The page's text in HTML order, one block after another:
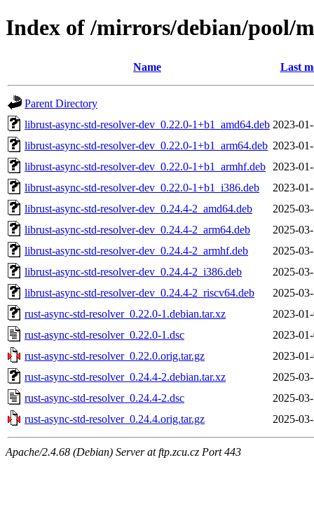
Index of /mirrors/debian/pool/
Name Last
Parent Directory
librust-async-std-resolver-dev_0.22.0-1+b1_amd64.deb 2023-
librust-async-std-resolver-dev_0.22.0-1+b1_arm64.deb 2023-
librust-async-std-resolver-dev_0.22.0-1+b1_armhf.deb
2023-
librust-async-std-resolver-dev_0.22.0-1+b1_i386.deb
2023-
librust-async-std-resolver-dev_0.24.4-2_amd64.deb
2025-
librust-async-std-resolver-dev_0.24.4-2_arm64.deb
2025-
librust-async-std-resolver-dev_0.24.4-2_armhf.deb
2025-
librust-async-std-resolver-dev_0.24.4-2_i386.deb
2025-
librust-async-std-resolver-dev_0.24.4-2_riscv64.deb
2025-
rust-async-std-resolver_0.22.0-1.debian.tar.xz
2023-
rust-async-std-resolver_0.22.0-1.dsc
2023-
rust-async-std-resolver_0.22.0.orig.tar.gz
2023-
rust-async-std-resolver_0.24.4-2.debian.tar.xz
2025-
rust-async-std-resolver_0.24.4-2.dsc
2025-
rust-async-std-resolver_0.24.4.orig.tar.gz
2025-
Apache/2.4.68 (Debian) Server at ftp.zcu.cz Port 443